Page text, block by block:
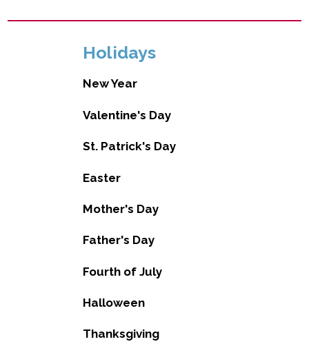
Holidays
New Year
Valentine's Day
St. Patrick's Day
Easter
Mother's Day
Father's Day
Fourth of July
Halloween
Thanksgiving